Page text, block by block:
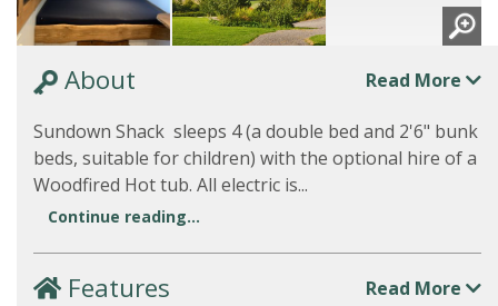
About Read More
Sundown Shack sleeps 4 (a double bed and 2'6" bunk
beds, suitable for children) with the optional hire of a
Woodfired Hot tub. All electric is...
Continue reading...
Features Read More